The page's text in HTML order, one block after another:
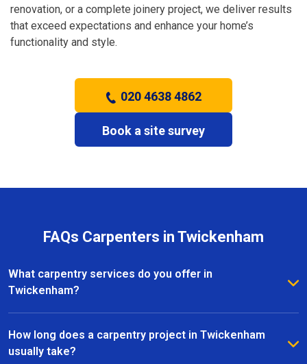
renovation, or a complete joinery project, we deliver results
that exceed expectations and enhance your home’s
functionality and style.
020 4638 4862
Book a site survey
FAQs Carpenters in Twickenham
What carpentry services do you offer in
Twickenham?
We provide a full range of carpentry services in
Twickenham, including bespoke furniture, fitted
wardrobes, shelving, doors, staircases, and other
How long does a carpentry project in Twickenham
usually take?